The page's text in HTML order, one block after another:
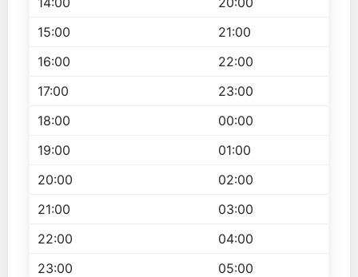
15:00
21:00
16:00
22:00
17:00
23:00
18:00
00:00
19:00
01:00
20:00
02:00
21:00
03:00
22:00
04:00
23:00
05:00